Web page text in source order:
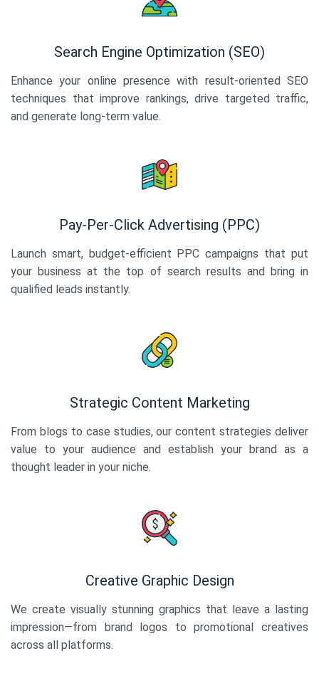
Search Engine Optimization (SEO)
Enhance your online presence with result-oriented SEO
techniques that improve rankings, drive targeted traffic,
and generate long-term value.
Pay-Per-Click Advertising (PPC)
Launch smart, budget-efficient PPC campaigns that put
your business at the top of search results and bring in
qualified leads instantly.
Strategic Content Marketing
From blogs to case studies, our content strategies deliver
value to your audience and establish your brand as a
thought leader in your niche.
Creative Graphic Design
We create visually stunning graphics that leave a lasting
impression—from brand logos to promotional creatives
across all platforms.